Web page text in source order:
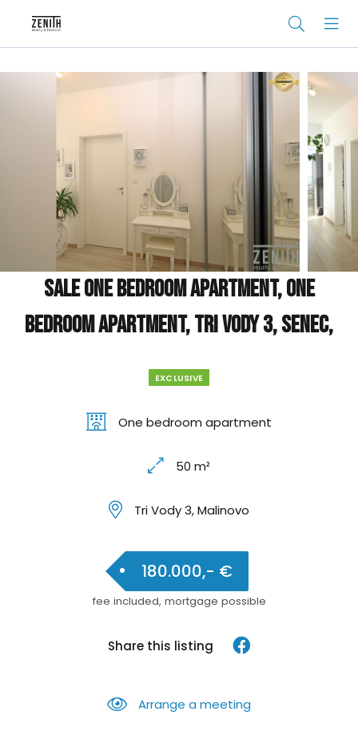
Sale One bedroom apartment, One
bedroom apartment, Tri Vody 3, Senec,
EXCLUSIVE
One bedroom apartment
50 m²
Tri Vody 3, Malinovo
180.000,- €
fee included, mortgage possible
Share this listing
Arrange a meeting